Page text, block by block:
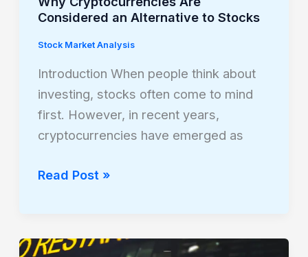
Considered an Alternative to Stocks
Stock Market Analysis
Introduction When people think about
investing, stocks often come to mind
first. However, in recent years,
cryptocurrencies have emerged as
Read Post »
How